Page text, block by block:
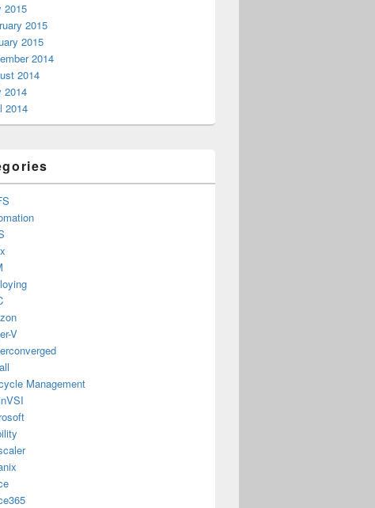
2015
2015
2015
2014
2014
2014
2014
V
Management